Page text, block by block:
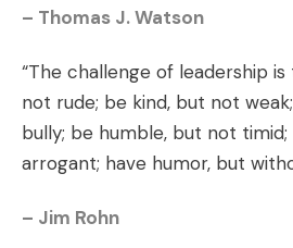
– Thomas J. Watson
“The challenge of leadership
not rude; be kind, but not
bully; be humble, but not
arrogant; have humor, but
– Jim Rohn